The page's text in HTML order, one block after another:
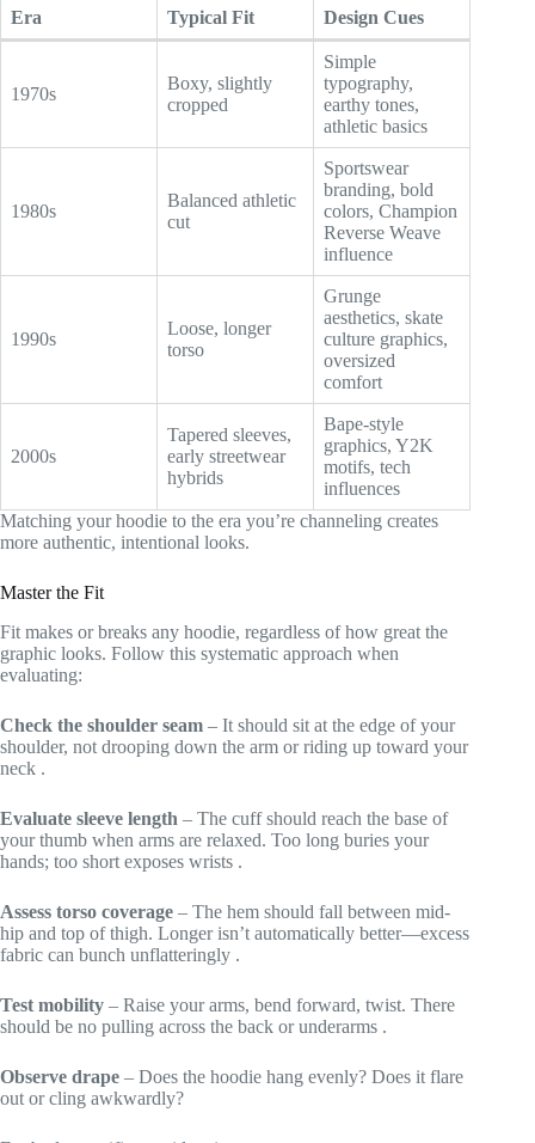
Era Typical Fit Design Cues
1970s
Boxy, slightly
cropped
Simple
typography,
earthy tones,
athletic basics
1980s
Balanced athletic
cut
Sportswear
branding, bold
colors, Champion
Reverse Weave
influence
1990s
Loose, longer
torso
Grunge
aesthetics, skate
culture graphics,
oversized
comfort
2000s
Tapered sleeves,
early streetwear
hybrids
Bape-style
graphics, Y2K
motifs, tech
influences
Matching your hoodie to the era you’re channeling creates
more authentic, intentional looks.
Master the Fit
Fit makes or breaks any hoodie, regardless of how great the
graphic looks. Follow this systematic approach when
evaluating:
Check the shoulder seam – It should sit at the edge of your
shoulder, not drooping down the arm or riding up toward your
neck .
Evaluate sleeve length – The cuff should reach the base of
your thumb when arms are relaxed. Too long buries your
hands; too short exposes wrists .
Assess torso coverage – The hem should fall between mid-
hip and top of thigh. Longer isn’t automatically better—excess
fabric can bunch unflatteringly .
Test mobility – Raise your arms, bend forward, twist. There
should be no pulling across the back or underarms .
Observe drape – Does the hoodie hang evenly? Does it flare
out or cling awkwardly?